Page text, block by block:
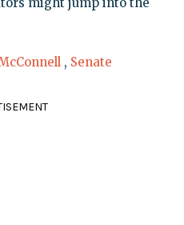
, Senate